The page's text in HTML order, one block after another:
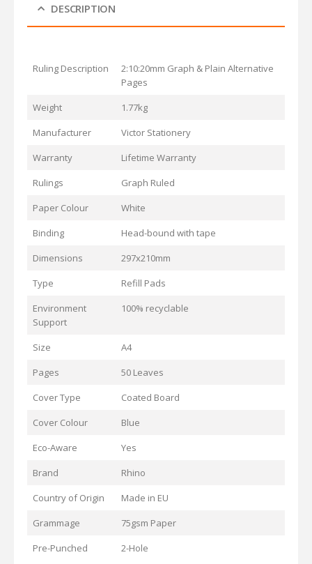
DESCRIPTION
Ruling Description
2:10:20mm Graph & Plain Alternative
Pages
Weight
1.77kg
Manufacturer
Victor Stationery
Warranty
Lifetime Warranty
Rulings
Graph Ruled
Paper Colour
White
Binding
Head-bound with tape
Dimensions
297x210mm
Type
Refill Pads
Environment
Support
100% recyclable
Size
A4
Pages
50 Leaves
Cover Type
Coated Board
Cover Colour
Blue
Eco-Aware
Yes
Brand
Rhino
Country of Origin
Made in EU
Grammage
75gsm Paper
Pre-Punched
2-Hole